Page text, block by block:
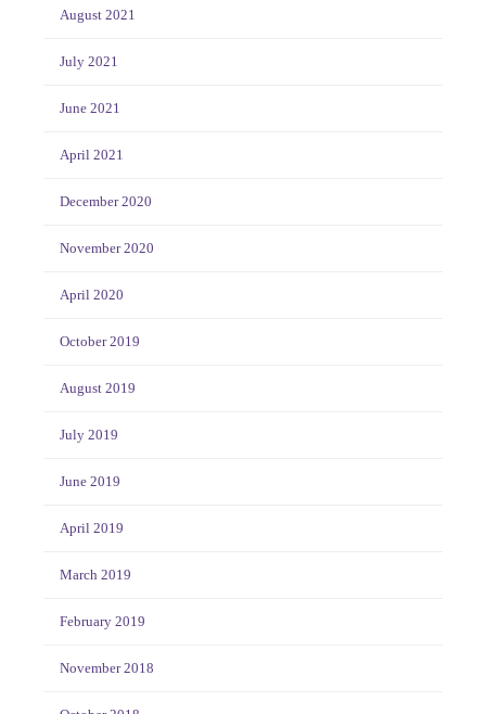
August 2021
July 2021
June 2021
April 2021
December 2020
November 2020
April 2020
October 2019
August 2019
July 2019
June 2019
April 2019
March 2019
February 2019
November 2018